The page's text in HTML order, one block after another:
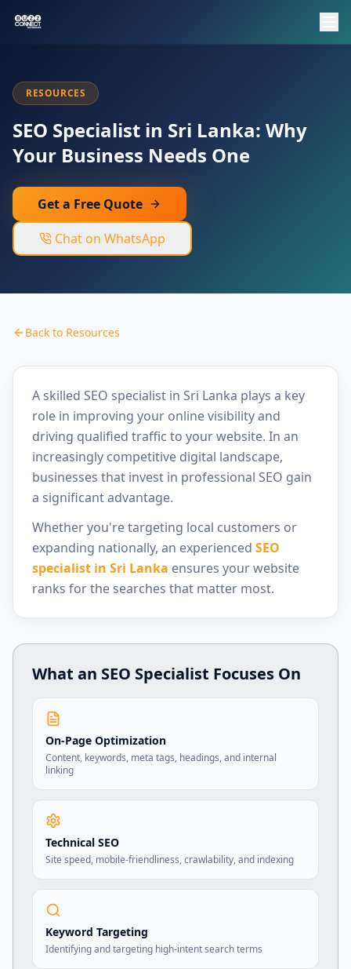
RESOURCES
SEO Specialist in Sri Lanka: Why
Your Business Needs One
Get a Free Quote
Chat on WhatsApp
Back to Resources
A skilled SEO specialist in Sri Lanka plays a key
role in improving your online visibility and
driving qualified traffic to your website. In an
increasingly competitive digital landscape,
businesses that invest in professional SEO gain
a significant advantage.
Whether you're targeting local customers or
expanding nationally, an experienced SEO
specialist in Sri Lanka ensures your website
ranks for the searches that matter most.
What an SEO Specialist Focuses On
On-Page Optimization
Content, keywords, meta tags, headings, and internal
linking
Technical SEO
Site speed, mobile-friendliness, crawlability, and indexing
Keyword Targeting
Identifying and targeting high-intent search terms